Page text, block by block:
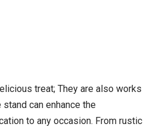
treat; They are also works
can enhance the
to any occasion. From rustic